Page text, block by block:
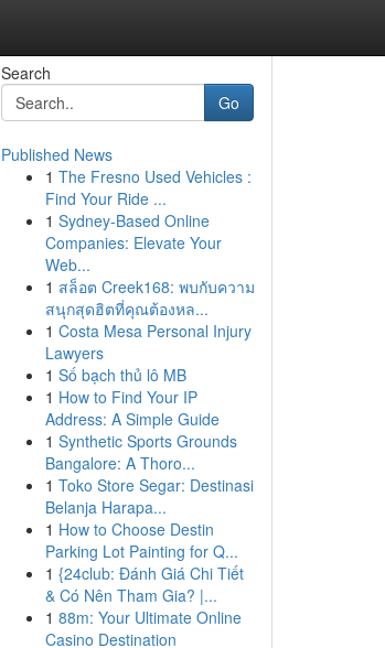
Search
Go
Published News
1 The Fresno Used Vehicles :
Find Your Ride ...
1 Sydney-Based Online
Companies: Elevate Your
Web...
1 สล็อต Creek168: พบกับความ
สนุกสุดฮิตที่คุณต้องหล...
1 Costa Mesa Personal Injury
Lawyers
1 Số bạch thủ lô MB
1 How to Find Your IP
Address: A Simple Guide
1 Synthetic Sports Grounds
Bangalore: A Thoro...
1 Toko Store Segar: Destinasi
Belanja Harapa...
1 How to Choose Destin
Parking Lot Painting for Q...
1 {24club: Đánh Giá Chi Tiết
& Có Nên Tham Gia? |...
1 88m: Your Ultimate Online
Casino Destination